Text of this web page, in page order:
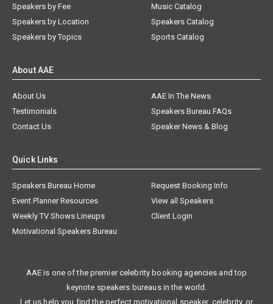
Speakers by Fee
Speakers by Location
Speakers by Topics
Music Catalog
Speakers Catalog
Sports Catalog
About AAE
About Us
AAE In The News
Testimonials
Speakers Bureau FAQs
Contact Us
Speaker News & Blog
Quick Links
Speakers Bureau Home
Request Booking Info
Event Planner Resources
View all Speakers
Weekly TV Shows Lineups
Client Login
Motivational Speakers Bureau
AAE is one of the premier celebrity booking agencies and top
keynote speakers bureaus in the world.
Let us help you find the perfect motivational speaker, celebrity, or